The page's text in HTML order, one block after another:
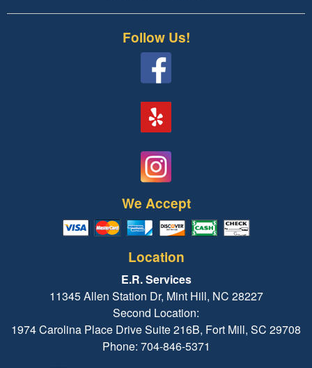
Follow Us!
We Accept
Location
E.R. Services
11345 Allen Station Dr, Mint Hill, NC 28227
Second Location:
1974 Carolina Place Drive Suite 216B, Fort Mill, SC 29708
Phone: 704-846-5371